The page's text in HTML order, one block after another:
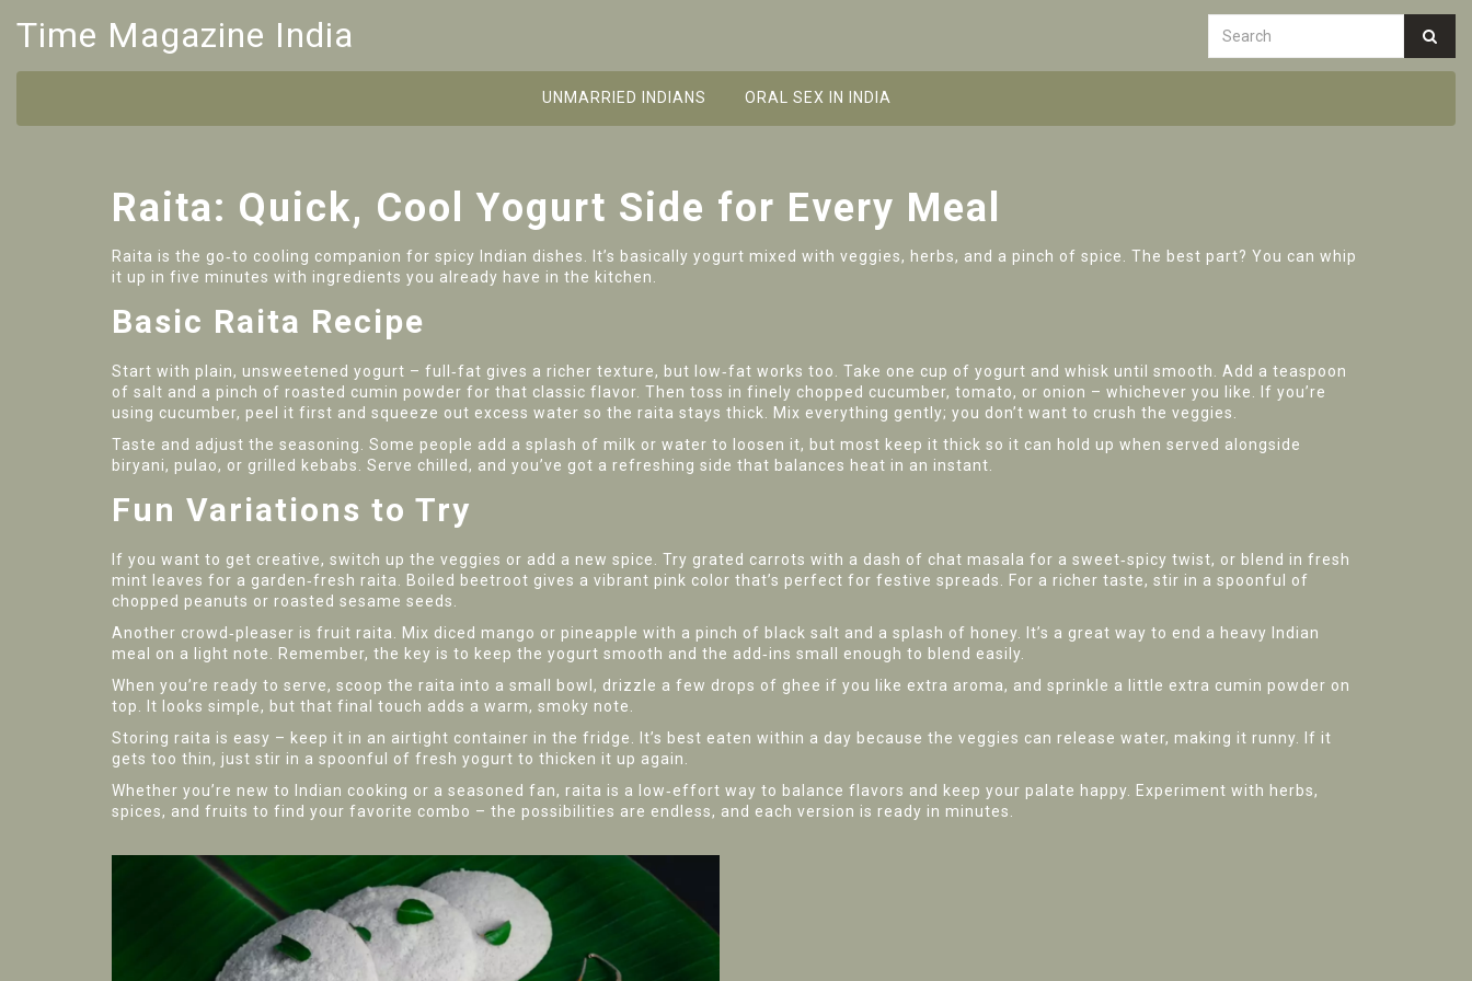
Time Magazine India
UNMARRIED INDIANS ORAL SEX IN INDIA
Raita: Quick, Cool Yogurt Side for Every Meal
Raita is the go‑to cooling companion for spicy Indian dishes. It’s basically yogurt mixed with veggies, herbs, and a pinch of spice. The best part? You can whip
it up in five minutes with ingredients you already have in the kitchen.
Basic Raita Recipe
Start with plain, unsweetened yogurt – full‑fat gives a richer texture, but low‑fat works too. Take one cup of yogurt and whisk until smooth. Add a teaspoon
of salt and a pinch of roasted cumin powder for that classic flavor. Then toss in finely chopped cucumber, tomato, or onion – whichever you like. If you’re
using cucumber, peel it first and squeeze out excess water so the raita stays thick. Mix everything gently; you don’t want to crush the veggies.
Taste and adjust the seasoning. Some people add a splash of milk or water to loosen it, but most keep it thick so it can hold up when served alongside
biryani, pulao, or grilled kebabs. Serve chilled, and you’ve got a refreshing side that balances heat in an instant.
Fun Variations to Try
If you want to get creative, switch up the veggies or add a new spice. Try grated carrots with a dash of chat masala for a sweet‑spicy twist, or blend in fresh
mint leaves for a garden‑fresh raita. Boiled beetroot gives a vibrant pink color that’s perfect for festive spreads. For a richer taste, stir in a spoonful of
chopped peanuts or roasted sesame seeds.
Another crowd‑pleaser is fruit raita. Mix diced mango or pineapple with a pinch of black salt and a splash of honey. It’s a great way to end a heavy Indian
meal on a light note. Remember, the key is to keep the yogurt smooth and the add‑ins small enough to blend easily.
When you’re ready to serve, scoop the raita into a small bowl, drizzle a few drops of ghee if you like extra aroma, and sprinkle a little extra cumin powder on
top. It looks simple, but that final touch adds a warm, smoky note.
Storing raita is easy – keep it in an airtight container in the fridge. It’s best eaten within a day because the veggies can release water, making it runny. If it
gets too thin, just stir in a spoonful of fresh yogurt to thicken it up again.
Whether you’re new to Indian cooking or a seasoned fan, raita is a low‑effort way to balance flavors and keep your palate happy. Experiment with herbs,
spices, and fruits to find your favorite combo – the possibilities are endless, and each version is ready in minutes.